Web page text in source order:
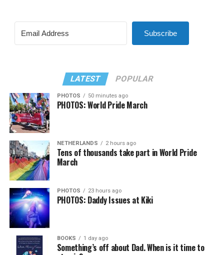
Subscribe
LATEST POPULAR
PHOTOS 50 minutes ago
PHOTOS: World Pride March
NETHERLANDS 2 hours ago
Tens of thousands take part in World Pride
March
PHOTOS 23 hours ago
PHOTOS: Daddy Issues at Kiki
BOOKS 1 day ago
Something’s off about Dad. When is it time to